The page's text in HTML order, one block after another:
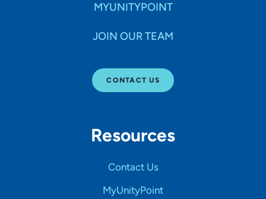
MYUNITYPOINT
JOIN OUR TEAM
CONTACT US
Resources
Contact Us
MyUnityPoint